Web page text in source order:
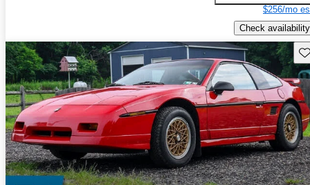
$256/mo
Check availability